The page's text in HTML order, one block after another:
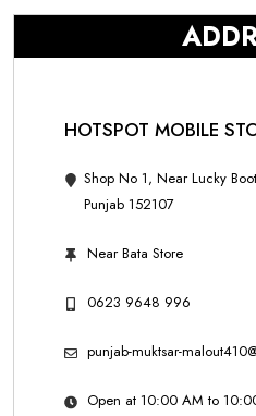
HOTSPOT MOBILE
Shop No 1, Near Lucky
Punjab 152107
Near Bata Store
0623 9648 996
punjab-muktsar-
Open at 10:00 AM to